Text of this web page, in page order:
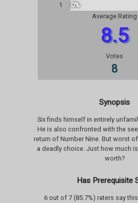
1
0%
Average Rating
8.5
Votes
8
Synopsis
Six finds himself in entirely
He is also confronted with the
return of Number Nine. But worst
a deadly choice. Just how much
worth?
Has Prerequisite
6 out of 7 (85.7%) raters say